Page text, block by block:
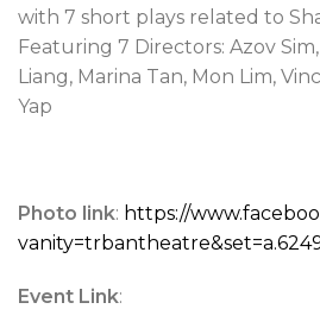
with 7 short plays related to
Featuring 7 Directors: Azov
Liang, Marina Tan, Mon Lim,
Yap
Photo link: https://
Event Link: